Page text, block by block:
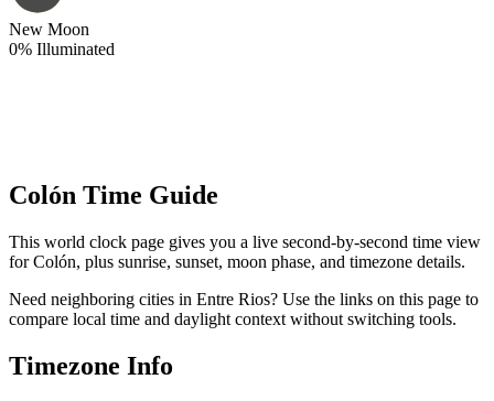
New Moon
0% Illuminated
Colón Time Guide
This world clock page gives you a live second-by-second time view
for Colón, plus sunrise, sunset, moon phase, and timezone details.
Need neighboring cities in Entre Rios? Use the links on this page to
compare local time and daylight context without switching tools.
Timezone Info